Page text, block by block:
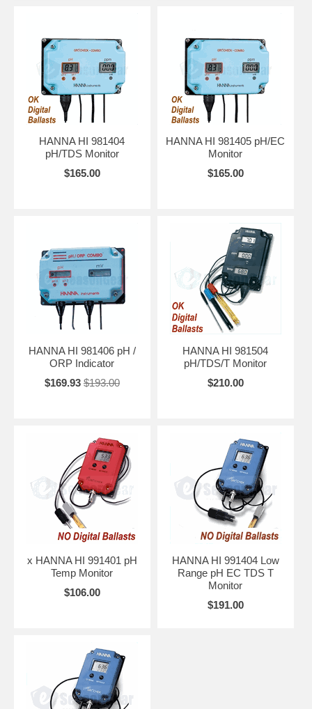
HANNA HI 981404
pH/TDS Monitor
$165.00
HANNA HI 981405 pH/EC
Monitor
$165.00
HANNA HI 981406 pH /
ORP Indicator
$169.93 $193.00
HANNA HI 981504
pH/TDS/T Monitor
$210.00
x HANNA HI 991401 pH
Temp Monitor
$106.00
HANNA HI 991404 Low
Range pH EC TDS T
Monitor
$191.00